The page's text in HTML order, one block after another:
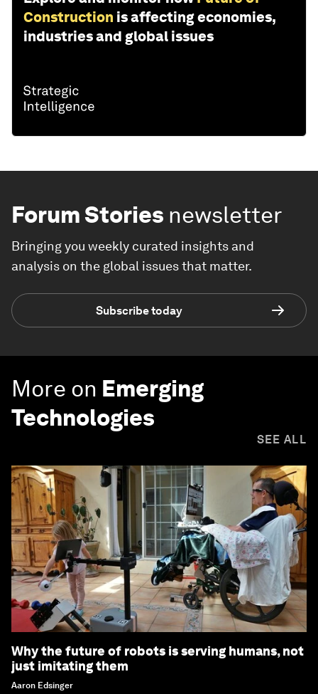
Construction is affecting economies,
industries and global issues
Forum Stories newsletter
Bringing you weekly curated insights and
analysis on the global issues that matter.
Subscribe today
More on Emerging
Technologies
SEE ALL
Why the future of robots is serving humans, not
just imitating them
Aaron Edsinger